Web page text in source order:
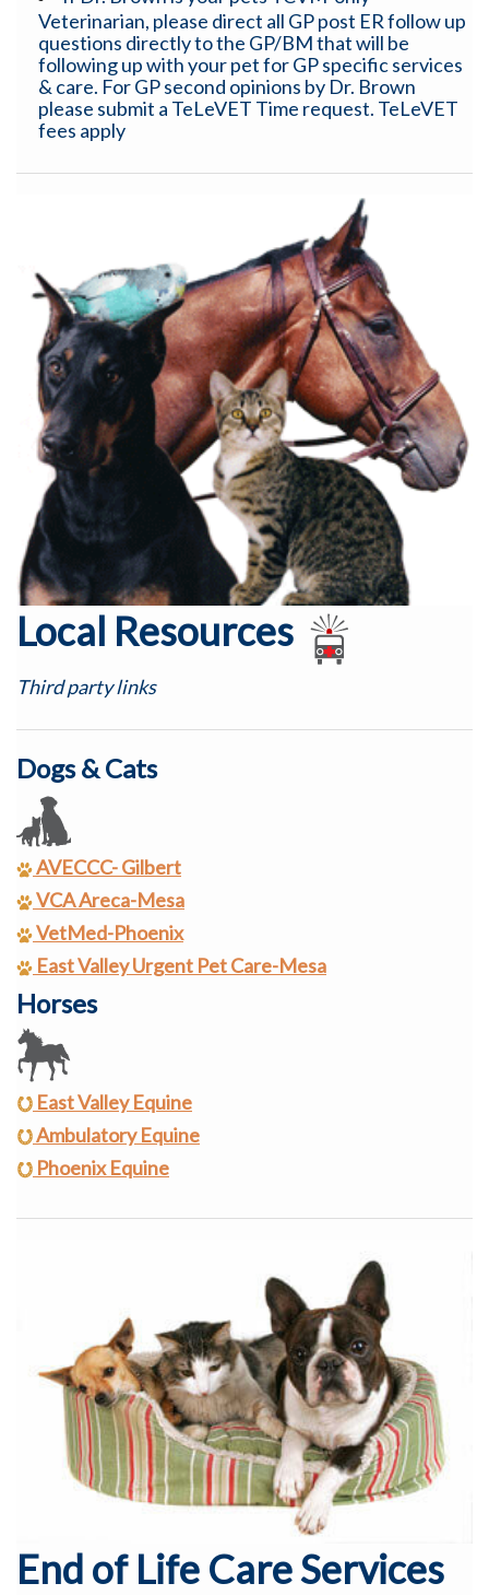
Veterinarian, please direct all GP post ER follow up
questions directly to the GP/BM that will be
following up with your pet for GP specific services
& care. For GP second opinions by Dr. Brown
please submit a TeLeVET Time request. TeLeVET
fees apply
Local Resources
Third party links
Dogs & Cats
AVECCC- Gilbert
VCA Areca-Mesa
VetMed-Phoenix
East Valley Urgent Pet Care-Mesa
Horses
East Valley Equine
Ambulatory Equine
Phoenix Equine
End of Life Care Services